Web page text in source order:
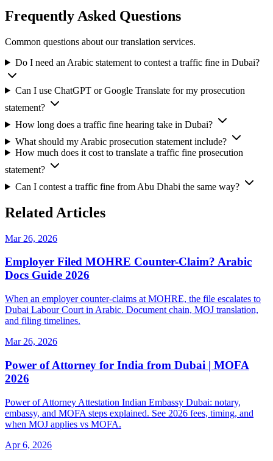
Frequently Asked Questions
Common questions about our translation services.
Do I need an Arabic statement to contest a traffic fine in Dubai?
Can I use ChatGPT or Google Translate for my prosecution
statement?
How long does a traffic fine hearing take in Dubai?
What should my Arabic prosecution statement include?
How much does it cost to translate a traffic fine prosecution
statement?
Can I contest a traffic fine from Abu Dhabi the same way?
Related Articles
Mar 26, 2026
Employer Filed MOHRE Counter-Claim? Arabic
Docs Guide 2026
When an employer counter-claims at MOHRE, the file escalates to
Dubai Labour Court in Arabic. Document chain, MOJ translation,
and filing timelines.
Mar 26, 2026
Power of Attorney for India from Dubai | MOFA
2026
Power of Attorney Attestation Indian Embassy Dubai: notary,
embassy, and MOFA steps explained. See 2026 fees, timing, and
when MOJ applies vs MOFA.
Apr 6, 2026